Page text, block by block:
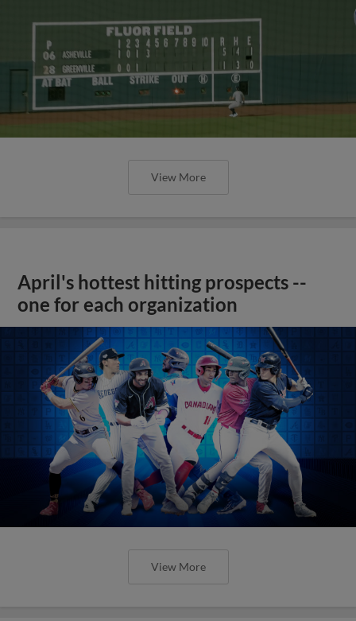
View More
April's hottest hitting prospects --
one for each organization
View More